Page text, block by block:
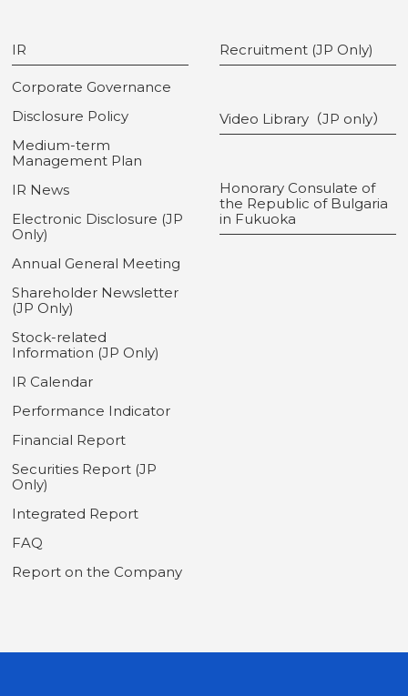
IR
Corporate Governance
Disclosure Policy
Medium-term
Management Plan
IR News
Electronic Disclosure (JP
Only)
Annual General Meeting
Shareholder Newsletter
(JP Only)
Stock-related
Information (JP Only)
IR Calendar
Performance Indicator
Financial Report
Securities Report (JP
Only)
Integrated Report
FAQ
Report on the Company
Recruitment (JP Only)
Video Library（JP only）
Honorary Consulate of
the Republic of Bulgaria
in Fukuoka